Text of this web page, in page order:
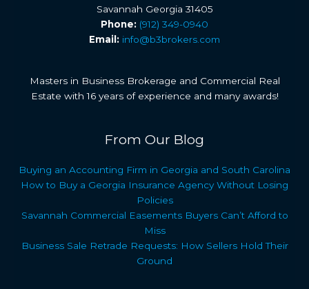
Savannah Georgia 31405
Phone: (912) 349-0940
Email: info@b3brokers.com
Masters in Business Brokerage and Commercial Real
Estate with 16 years of experience and many awards!
From Our Blog
Buying an Accounting Firm in Georgia and South Carolina
How to Buy a Georgia Insurance Agency Without Losing
Policies
Savannah Commercial Easements Buyers Can’t Afford to
Miss
Business Sale Retrade Requests: How Sellers Hold Their
Ground